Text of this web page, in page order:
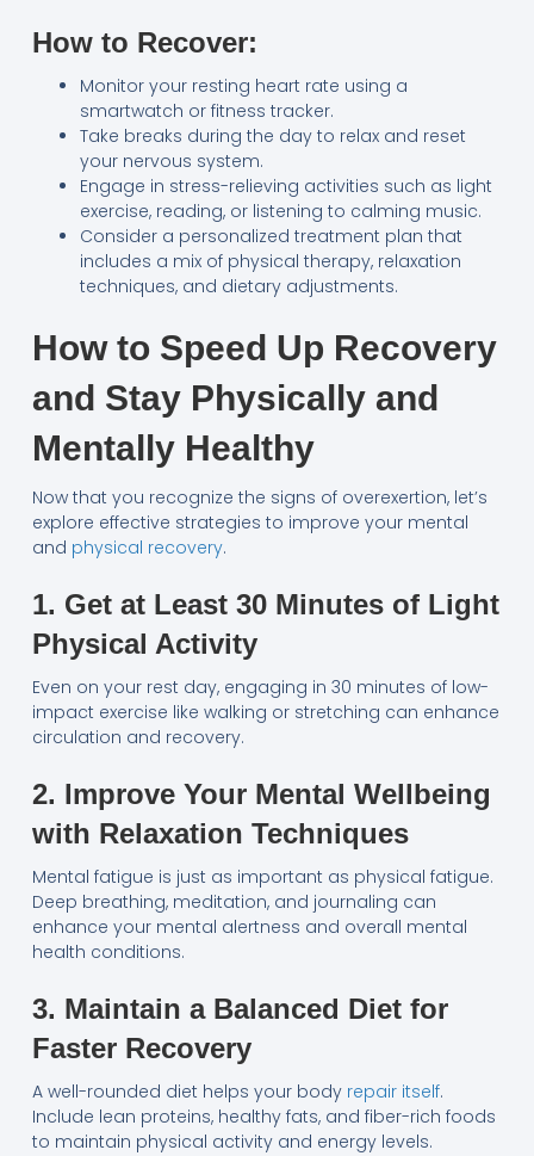
How to Recover:
Monitor your resting heart rate using a
smartwatch or fitness tracker.
Take breaks during the day to relax and reset
your nervous system.
Engage in stress-relieving activities such as light
exercise, reading, or listening to calming music.
Consider a personalized treatment plan that
includes a mix of physical therapy, relaxation
techniques, and dietary adjustments.
How to Speed Up Recovery
and Stay Physically and
Mentally Healthy
Now that you recognize the signs of overexertion, let’s
explore effective strategies to improve your mental
and physical recovery.
1. Get at Least 30 Minutes of Light
Physical Activity
Even on your rest day, engaging in 30 minutes of low-
impact exercise like walking or stretching can enhance
circulation and recovery.
2. Improve Your Mental Wellbeing
with Relaxation Techniques
Mental fatigue is just as important as physical fatigue.
Deep breathing, meditation, and journaling can
enhance your mental alertness and overall mental
health conditions.
3. Maintain a Balanced Diet for
Faster Recovery
A well-rounded diet helps your bodyrepair itself.
Include lean proteins, healthy fats, and fiber-rich foods
to maintain physical activity and energy levels.